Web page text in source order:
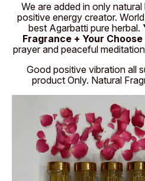
We are added in only
positive energy creator.
best Agarbatti pure herbal.
Fragrance + Your
prayer and peaceful
Good positive vibration all
product Only. Natural